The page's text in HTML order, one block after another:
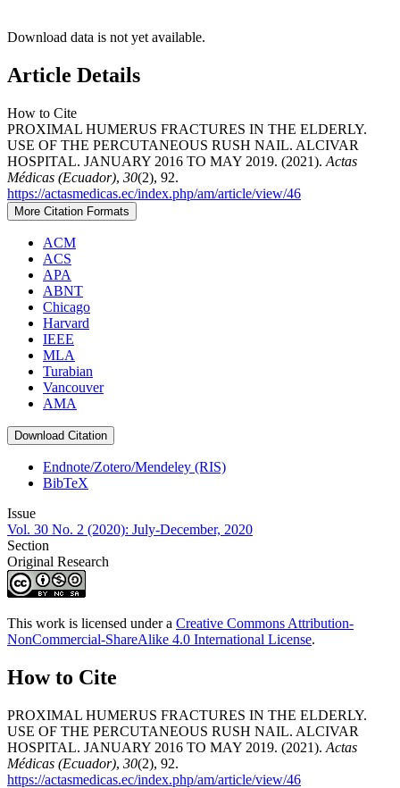
Download data is not yet available.
Article Details
How to Cite
PROXIMAL HUMERUS FRACTURES IN THE ELDERLY.
USE OF THE PERCUTANEOUS RUSH NAIL. ALCIVAR
HOSPITAL. JANUARY 2016 TO MAY 2019. (2021). Actas
Médicas (Ecuador), 30(2), 92.
https://actasmedicas.ec/index.php/am/article/view/46
More Citation Formats
ACM
ACS
APA
ABNT
Chicago
Harvard
IEEE
MLA
Turabian
Vancouver
AMA
Download Citation
Endnote/Zotero/Mendeley (RIS)
BibTeX
Issue
Vol. 30 No. 2 (2020): July-December, 2020
Section
Original Research
This work is licensed under a Creative Commons Attribution-
NonCommercial-ShareAlike 4.0 International License.
How to Cite
PROXIMAL HUMERUS FRACTURES IN THE ELDERLY.
USE OF THE PERCUTANEOUS RUSH NAIL. ALCIVAR
HOSPITAL. JANUARY 2016 TO MAY 2019. (2021). Actas
Médicas (Ecuador), 30(2), 92.
https://actasmedicas.ec/index.php/am/article/view/46